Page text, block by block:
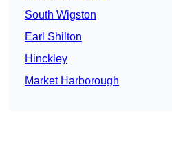
South Wigston
Earl Shilton
Hinckley
Market Harborough